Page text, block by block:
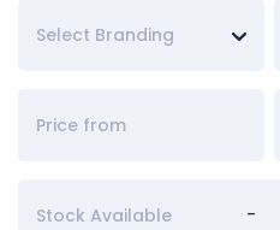
Select Branding
Stock Available -